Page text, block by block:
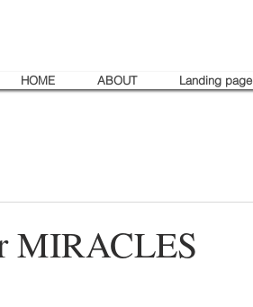
HOME ABOUT Landing page
MIRACLES